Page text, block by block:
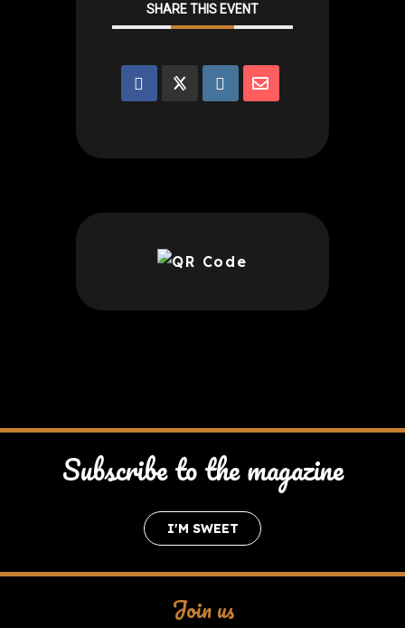
SHARE THIS EVENT
Subscribe to the magazine
I'M SWEET
Join us